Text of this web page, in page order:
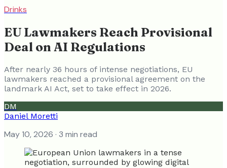
Drinks
EU Lawmakers Reach Provisional
Deal on AI Regulations
After nearly 36 hours of intense negotiations, EU
lawmakers reached a provisional agreement on the
landmark AI Act, set to take effect in 2026.
DM
Daniel Moretti
May 10, 2026 · 3 min read